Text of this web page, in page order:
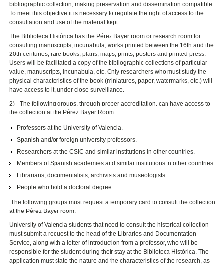
bibliographic collection, making preservation and dissemination compatible.
To meet this objective it is necessary to regulate the right of access to the
consultation and use of the material kept.
The Biblioteca Històrica has the Pérez Bayer room or research room for
consulting manuscripts, incunabula, works printed between the 16th and the
20th centuries, rare books, plans, maps, prints, posters and printed press.
Users will be facilitated a copy of the bibliographic collections of particular
value, manuscripts, incunabula, etc. Only researchers who must study the
physical characteristics of the book (miniatures, paper, watermarks, etc.) will
have access to it, under close surveillance.
2) - The following groups, through proper accreditation, can have access to
the collection at the Pérez Bayer Room:
Professors at the University of Valencia.
Spanish and/or foreign university professors.
Researchers at the CSIC and similar institutions in other countries.
Members of Spanish academies and similar institutions in other countries.
Librarians, documentalists, archivists and museologists.
People who hold a doctoral degree.
The following groups must request a temporary card to consult the collection
at the Pérez Bayer room:
University of Valencia students that need to consult the historical collection
must submit a request to the head of the Libraries and Documentation
Service, along with a letter of introduction from a professor, who will be
responsible for the student during their stay at the Biblioteca Històrica. The
application must state the nature and the characteristics of the research, as